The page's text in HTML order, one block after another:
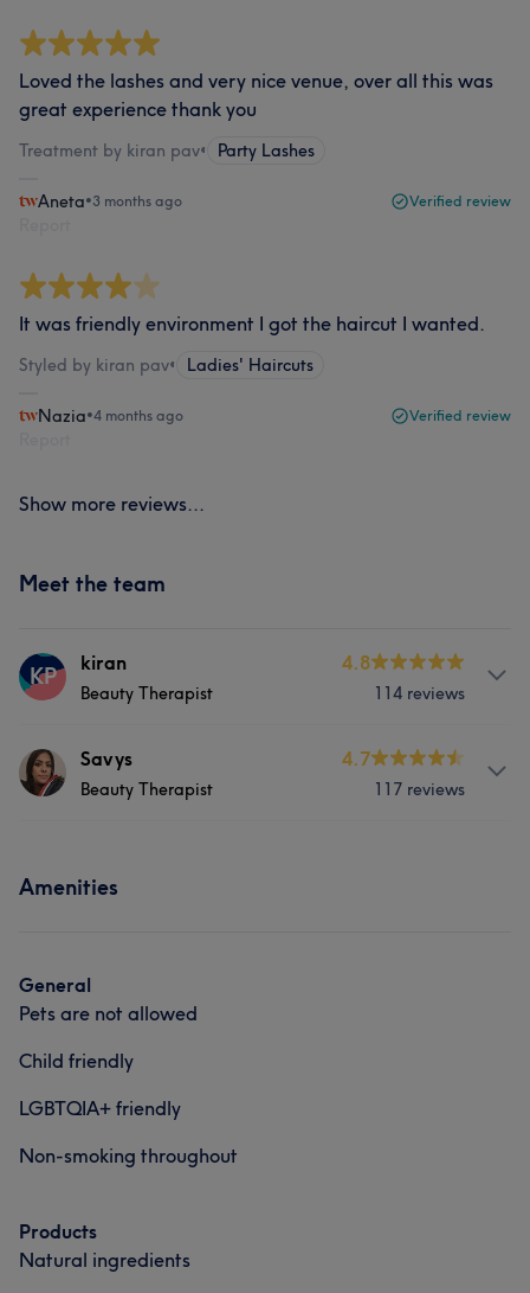
Loved the lashes and very nice venue, over all this was
great experience thank you
Treatment by kiran pav• Party Lashes
Aneta•3 months ago Verified review
It was friendly environment I got the haircut I wanted.
Styled by kiran pav• Ladies' Haircuts
Nazia•4 months ago Verified review
Show more reviews...
Meet the team
KP kiran
Beauty Therapist
4.8
114 reviews
Services
What our customers say about kiran
Savys
Beauty Therapist
4.7
117 reviews
What our customers say about Savys
Amenities
General
Pets are not allowed
Child friendly
LGBTQIA+ friendly
Non-smoking throughout
Products
Natural ingredients